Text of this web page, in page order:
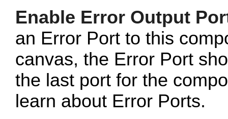
Enable Error Output
an Error Port to this
canvas, the Error Port
the last port for the
learn about Error Ports.